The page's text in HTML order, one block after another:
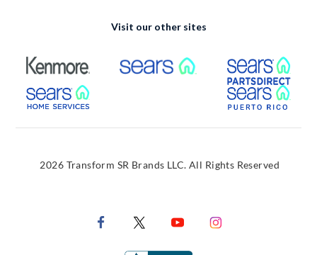
Visit our other sites
External Link External Link
External Link
2026 Transform SR Brands LLC. All Rights Reserved